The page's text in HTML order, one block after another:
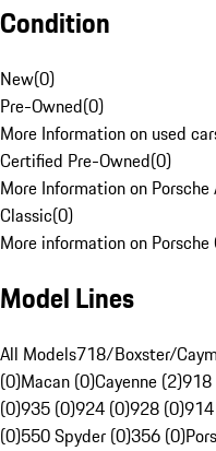
Condition
New(0)
Pre-Owned(0)
More Information on used
Certified Pre-Owned(0)
More Information on
Classic(0)
More information on Porsche
Model Lines
All Models718/Boxster/
(0)Macan (0)Cayenne (2)918
(0)935 (0)924 (0)928 (0)
(0)550 Spyder (0)356 (0)